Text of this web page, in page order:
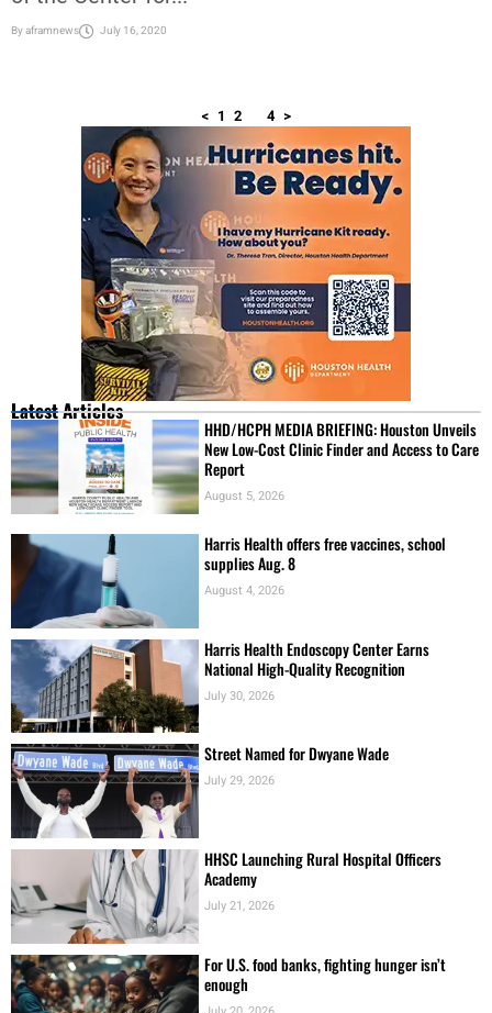
Byaframnews July 16, 2020
< 1 2 4 >
Latest Articles
HHD/HCPH MEDIA BRIEFING: Houston Unveils
New Low-Cost Clinic Finder and Access to Care
Report
August 5, 2026
Harris Health offers free vaccines, school
supplies Aug. 8
August 4, 2026
Harris Health Endoscopy Center Earns
National High-Quality Recognition
July 30, 2026
Street Named for Dwyane Wade
July 29, 2026
HHSC Launching Rural Hospital Officers
Academy
July 21, 2026
For U.S. food banks, fighting hunger isn’t
enough